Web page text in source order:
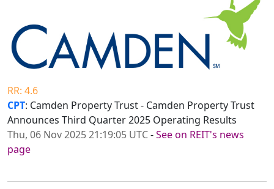
RR: 4.6
CPT: Camden Property Trust - Camden Property Trust
Announces Third Quarter 2025 Operating Results
Thu, 06 Nov 2025 21:19:05 UTC-See on REIT's news
page